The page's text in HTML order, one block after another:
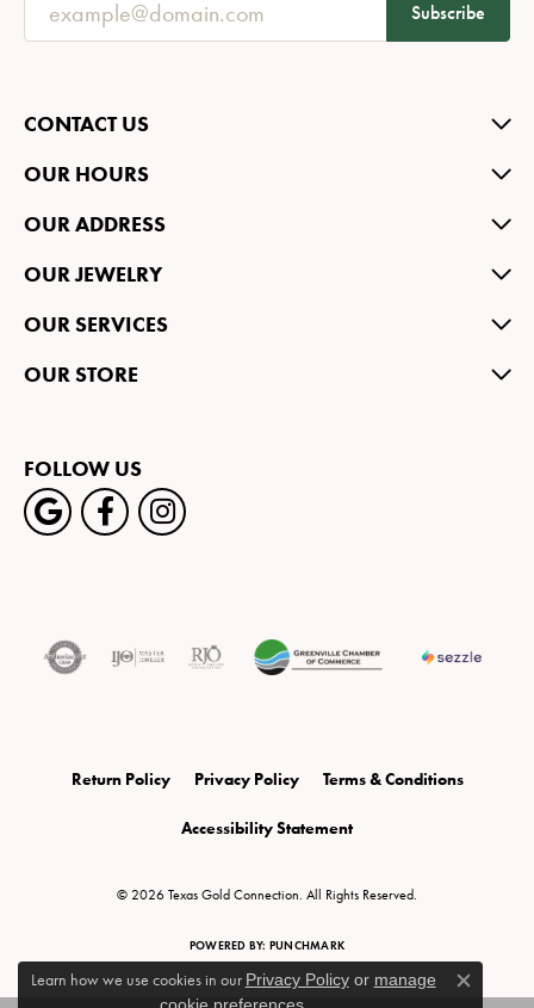
Subscribe
CONTACT US
OUR HOURS
OUR ADDRESS
OUR JEWELRY
OUR SERVICES
OUR STORE
FOLLOW US
Return Policy Privacy Policy Terms & Conditions
Accessibility Statement
© 2026 Texas Gold Connection. All Rights Reserved.
POWERED BY: PUNCHMARK
Learn how we use cookies in our Privacy Policyor manage
Close